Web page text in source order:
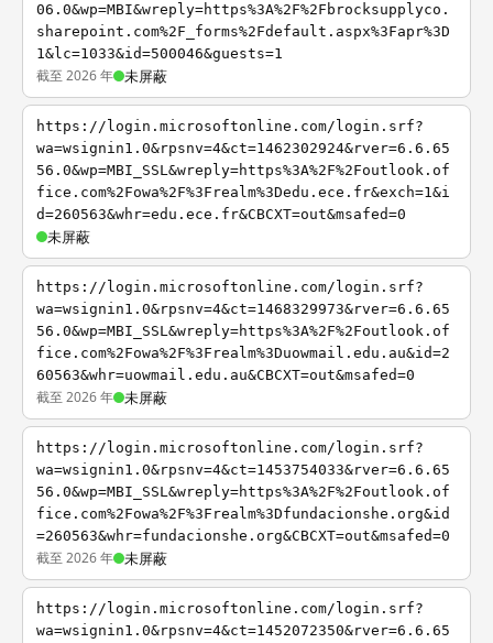
06.0&wp=MBI&wreply=https%3A%2F%2Fbrocksupplyco.
sharepoint.com%2F_forms%2Fdefault.aspx%3Fapr%3D
1&lc=1033&id=500046&guests=1
截至 2026 年 未屏蔽
https://login.microsoftonline.com/login.srf?
wa=wsignin1.0&rpsnv=4&ct=1462302924&rver=6.6.65
56.0&wp=MBI_SSL&wreply=https%3A%2F%2Foutlook.of
fice.com%2Fowa%2F%3Frealm%3Dedu.ece.fr&exch=1&i
d=260563&whr=edu.ece.fr&CBCXT=out&msafed=0
未屏蔽
https://login.microsoftonline.com/login.srf?
wa=wsignin1.0&rpsnv=4&ct=1468329973&rver=6.6.65
56.0&wp=MBI_SSL&wreply=https%3A%2F%2Foutlook.of
fice.com%2Fowa%2F%3Frealm%3Duowmail.edu.au&id=2
60563&whr=uowmail.edu.au&CBCXT=out&msafed=0
截至 2026 年 未屏蔽
https://login.microsoftonline.com/login.srf?
wa=wsignin1.0&rpsnv=4&ct=1453754033&rver=6.6.65
56.0&wp=MBI_SSL&wreply=https%3A%2F%2Foutlook.of
fice.com%2Fowa%2F%3Frealm%3Dfundacionshe.org&id
=260563&whr=fundacionshe.org&CBCXT=out&msafed=0
截至 2026 年 未屏蔽
https://login.microsoftonline.com/login.srf?
wa=wsignin1.0&rpsnv=4&ct=1452072350&rver=6.6.65